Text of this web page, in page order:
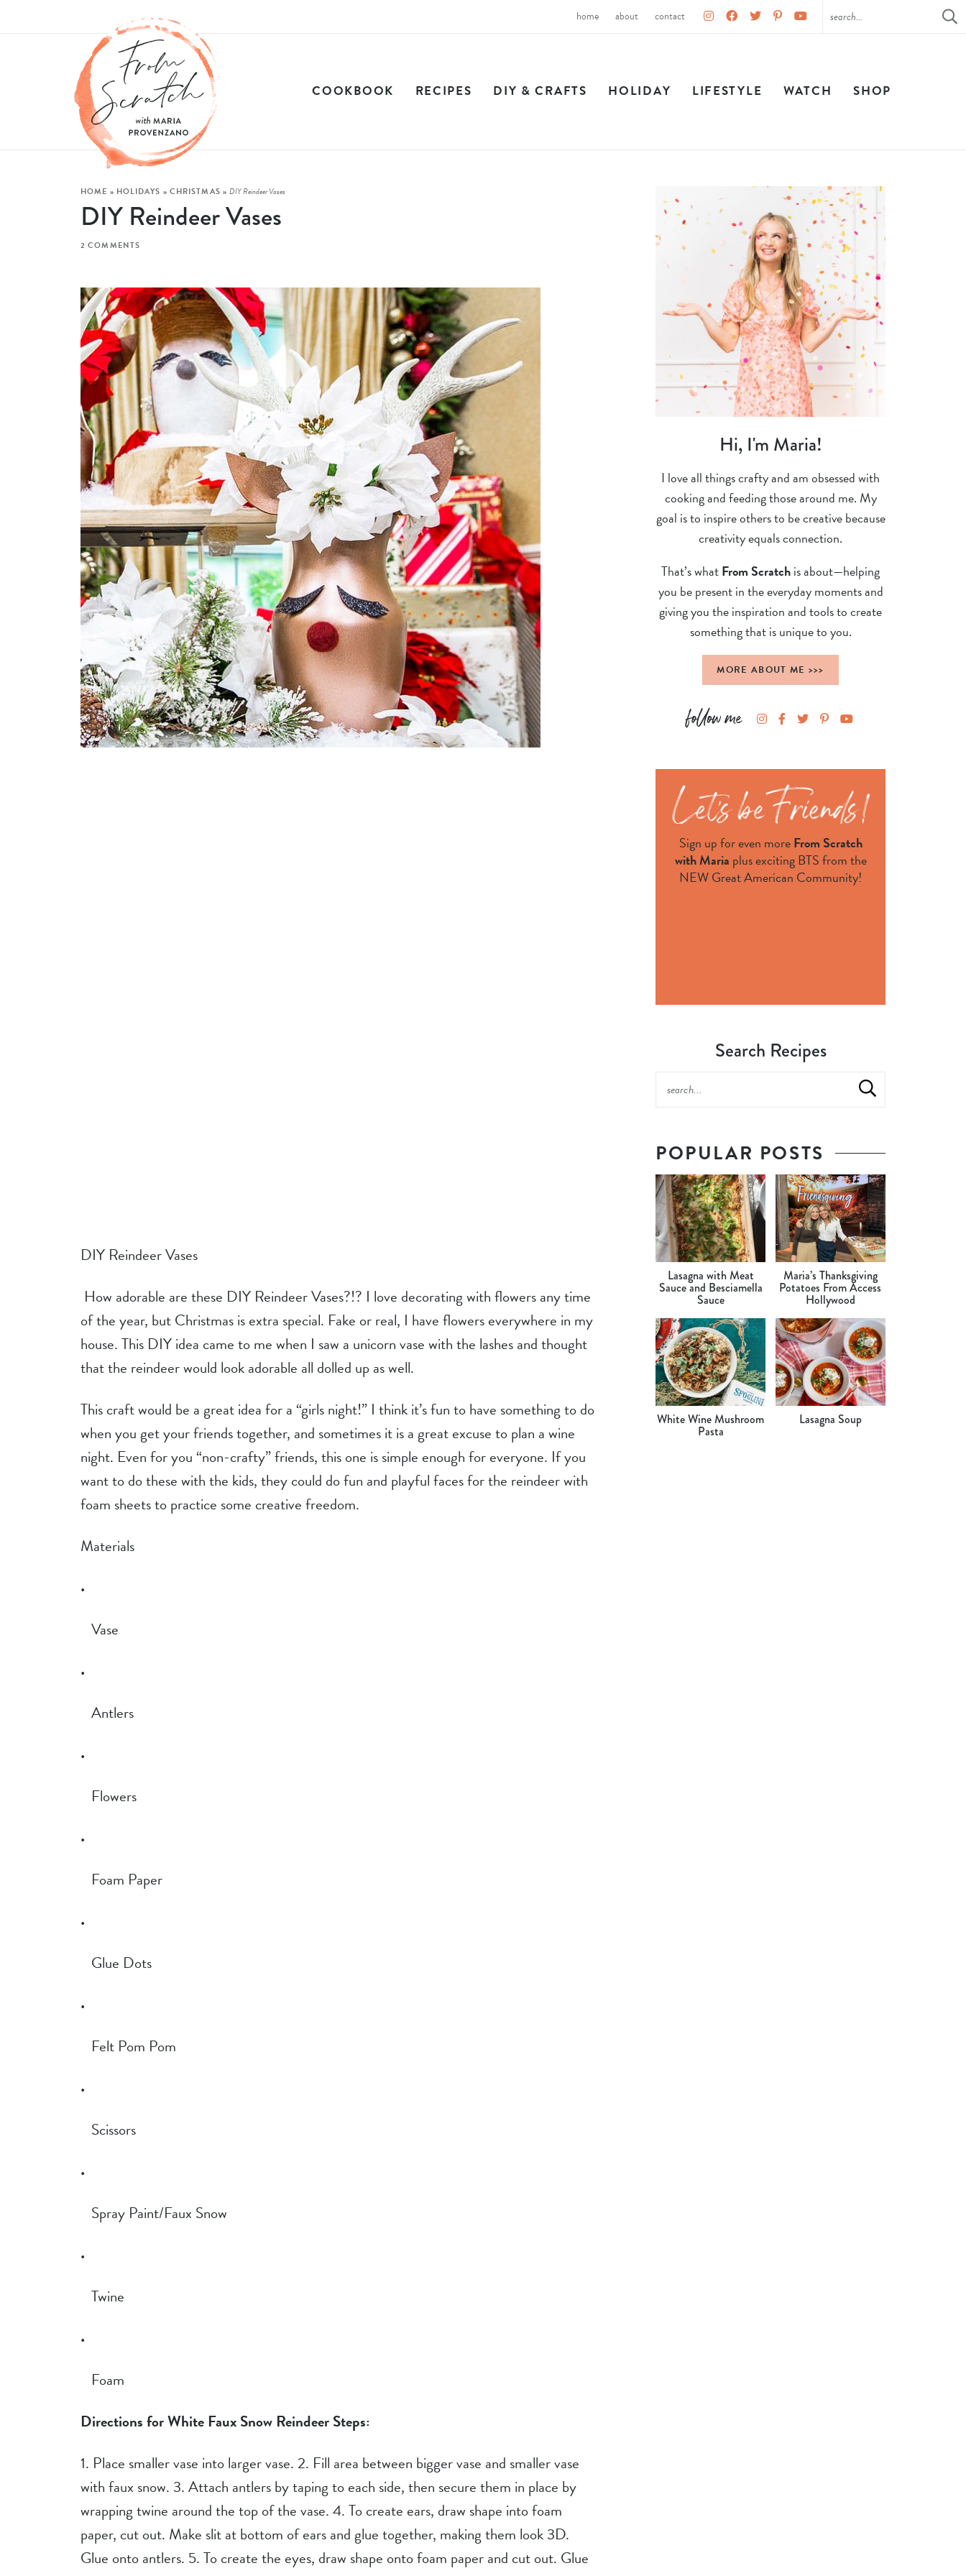
home about contact
COOKBOOK RECIPES DIY & CRAFTS HOLIDAY LIFESTYLE WATCH SHOP
HOME » HOLIDAYS » CHRISTMAS »DIY Reindeer Vases
DIY Reindeer Vases
2 COMMENTS
DIY Reindeer Vases
of the year, but Christmas is extra special. Fake or real, I have flowers everywhere in my
house. This DIY idea came to me when I saw a unicorn vase with the lashes and thought
that the reindeer would look adorable all dolled up as well.
This craft would be a great idea for a “girls night!” I think it’s fun to have something to do
when you get your friends together, and sometimes it is a great excuse to plan a wine
night. Even for you “non-crafty” friends, this one is simple enough for everyone. If you
want to do these with the kids, they could do fun and playful faces for the reindeer with
foam sheets to practice some creative freedom.
Materials
Vase
Antlers
Flowers
Foam Paper
Glue Dots
Felt Pom Pom
Scissors
Spray Paint/Faux Snow
Twine
Foam
Directions for White Faux Snow Reindeer Steps:
1. Place smaller vase into larger vase. 2. Fill area between bigger vase and smaller vase
with faux snow. 3. Attach antlers by taping to each side, then secure them in place by
wrapping twine around the top of the vase. 4. To create ears, draw shape into foam
paper, cut out. Make slit at bottom of ears and glue together, making them look 3D.
Glue onto antlers. 5. To create the eyes, draw shape onto foam paper and cut out. Glue
Hi, I'm Maria!
I love all things crafty and am obsessed with
cooking and feeding those around me. My
goal is to inspire others to be creative because
creativity equals connection.
That’s whatFrom Scratchis about—helping
you be present in the everyday moments and
giving you the inspiration and tools to create
something that is unique to you.
MORE ABOUT ME >>>
Sign up for even moreFrom Scratch
with Maria plus exciting BTS from the
NEW Great American Community!
Search Recipes
POPULAR POSTS
Lasagna with Meat
Sauce and Besciamella
Sauce
Maria’s Thanksgiving
Potatoes From Access
Hollywood
White Wine Mushroom
Pasta
Lasagna Soup